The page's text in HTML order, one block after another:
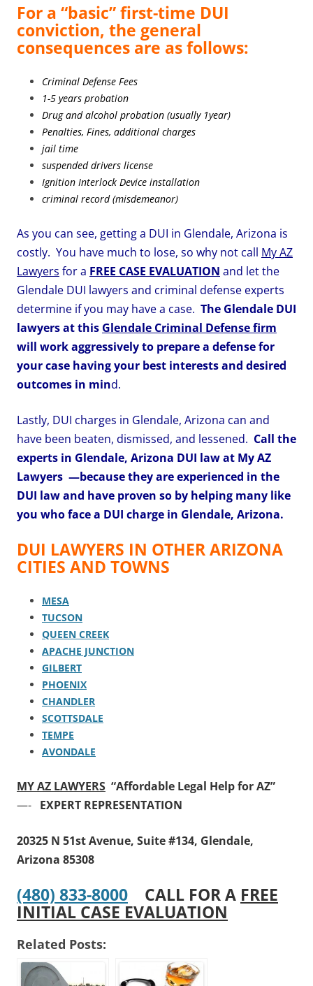
For a “basic” first-time DUI
conviction, the general
consequences are as follows:
Criminal Defense Fees
1-5 years probation
Drug and alcohol probation (usually 1year)
Penalties, Fines, additional charges
jail time
suspended drivers license
Ignition Interlock Device installation
criminal record (misdemeanor)
As you can see, getting a DUI in Glendale, Arizona is
costly. You have much to lose, so why not call My AZ
Lawyers for a FREE CASE EVALUATION and let the
Glendale DUI lawyers and criminal defense experts
determine if you may have a case. The Glendale DUI
lawyers at this Glendale Criminal Defense firm
will work aggressively to prepare a defense for
your case having your best interests and desired
outcomes in mind.
Lastly, DUI charges in Glendale, Arizona can and
have been beaten, dismissed, and lessened. Call the
experts in Glendale, Arizona DUI law at My AZ
Lawyers —because they are experienced in the
DUI law and have proven so by helping many like
you who face a DUI charge in Glendale, Arizona.
DUI LAWYERS IN OTHER ARIZONA
CITIES AND TOWNS
MESA
TUCSON
QUEEN CREEK
APACHE JUNCTION
GILBERT
PHOENIX
CHANDLER
SCOTTSDALE
TEMPE
AVONDALE
MY AZ LAWYERS “Affordable Legal Help for AZ”
—- EXPERT REPRESENTATION
20325 N 51st Avenue, Suite #134, Glendale,
Arizona 85308
(480) 833-8000 CALL FOR A FREE
INITIAL CASE EVALUATION
Related Posts: